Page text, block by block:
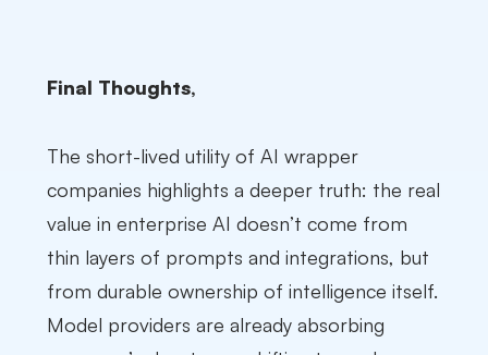
Final Thoughts,
The short-lived utility of AI wrapper
companies highlights a deeper truth: the real
value in enterprise AI doesn’t come from
thin layers of prompts and integrations, but
from durable ownership of intelligence itself.
Model providers are already absorbing